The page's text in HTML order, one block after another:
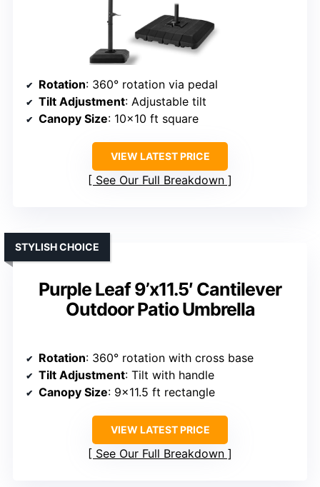
Rotation: 360° rotation via pedal
Tilt Adjustment: Adjustable tilt
Canopy Size: 10×10 ft square
VIEW LATEST PRICE
See Our Full Breakdown
Purple Leaf 9’x11.5′ Cantilever
Outdoor Patio Umbrella
STYLISH CHOICE
Rotation: 360° rotation with cross base
Tilt Adjustment: Tilt with handle
Canopy Size: 9×11.5 ft rectangle
VIEW LATEST PRICE
See Our Full Breakdown